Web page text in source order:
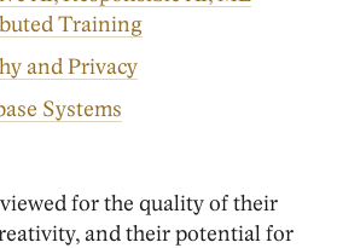
Training
and Privacy
Systems
for the quality of their
and their potential for